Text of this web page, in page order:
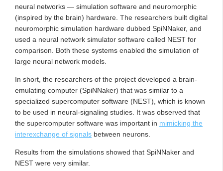
neural networks — simulation software and neuromorphic
(inspired by the brain) hardware. The researchers built digital
neuromorphic simulation hardware dubbed SpiNNaker, and
used a neural network simulator software called NEST for
comparison. Both these systems enabled the simulation of
large neural network models.
In short, the researchers of the project developed a brain-
emulating computer (SpiNNaker) that was similar to a
specialized supercomputer software (NEST), which is known
to be used in neural-signaling studies. It was observed that
the supercomputer software was important in mimicking the
interexchange of signals between neurons.
Results from the simulations showed that SpiNNaker and
NEST were very similar.